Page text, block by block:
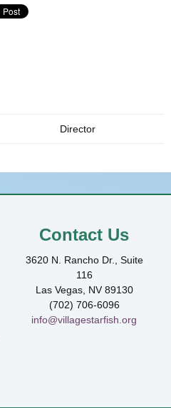
Director
Contact Us
3620 N. Rancho Dr., Suite
116
Las Vegas, NV 89130
(702) 706-6096
info@villagestarfish.org